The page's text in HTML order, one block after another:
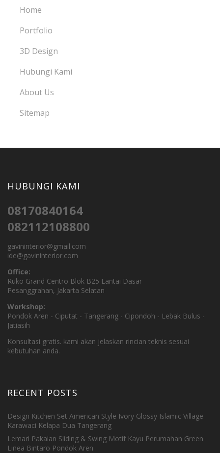
Home
Portfolio
3D Design
Hubungi Kami
About Us
Sitemap
HUBUNGI KAMI
08170840164
082112108800
gavininterior@gmail.com
ide@gavininterior.com
Office:
Ruko Grand Centro Blok B25 Lantai Dasar
Pesanggrahan, Jakarta Selatan
Workshop:
Pondok Aren - Ciputat - Tangerang - Cipondoh - Lebak Bulus -
Jatiasih
Konsultasi gratis. kami akan jelaskan rincian teknis sesuai
kebutuhan anda.
RECENT POSTS
Design Kitchen Set American Style Ivory Glossy Islamic Village
Karawaci Kelapa Dua Tangerang
Lemari Pakaian Sliding & Swing Motif Kayu Perumahan Green
Linea Bintaro Pondok Aren